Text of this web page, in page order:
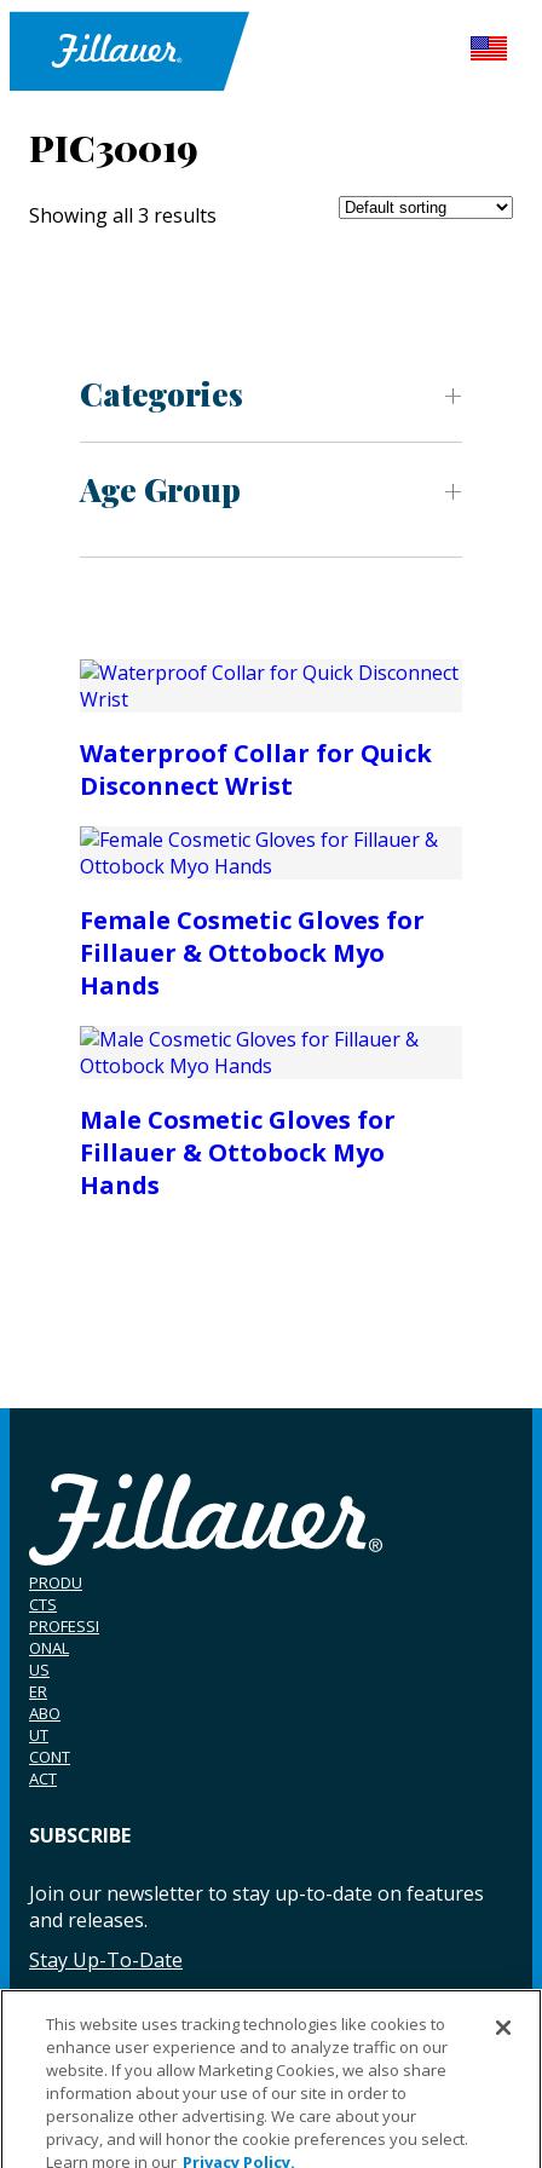
PIC30019
Showing all 3 results
Categories
Age Group
Waterproof Collar for Quick
Disconnect Wrist
Female Cosmetic Gloves for
Fillauer & Ottobock Myo
Hands
Male Cosmetic Gloves for
Fillauer & Ottobock Myo
Hands
PRODU
CTS
PROFESSI
ONAL
US
ER
ABO
UT
CONT
ACT
SUBSCRIBE
Join our newsletter to stay up-to-date on features
and releases.
Stay Up-To-Date
Facebook InstagramLinkedIn YouTube LinkedIn
This website uses tracking technologies like cookies to
enhance user experience and to analyze traffic on our
website. If you allow Marketing Cookies, we also share
information about your use of our site in order to
personalize other advertising. We care about your
privacy, and will honor the cookie preferences you select.
Learn more in our Privacy Policy.